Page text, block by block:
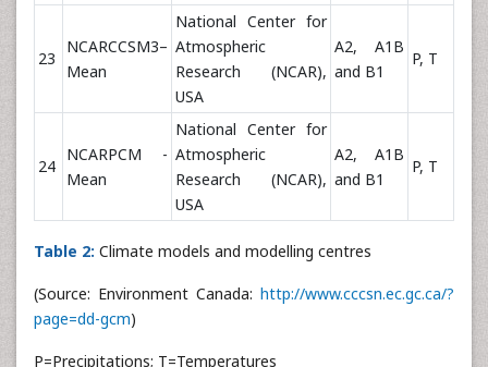
23
NCARCCSM3–
Mean
National Center for
Atmospheric
Research (NCAR),
USA
A2, A1B
and B1
P, T
24
NCARPCM -
Mean
National Center for
Atmospheric
Research (NCAR),
USA
A2, A1B
and B1
P, T
Table 2: Climate models and modelling centres
(Source: Environment Canada: http://www.cccsn.ec.gc.ca/?
page=dd-gcm)
P=Precipitations; T=Temperatures